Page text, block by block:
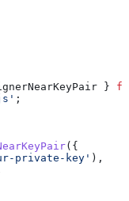
}
;
({
private-key' ),